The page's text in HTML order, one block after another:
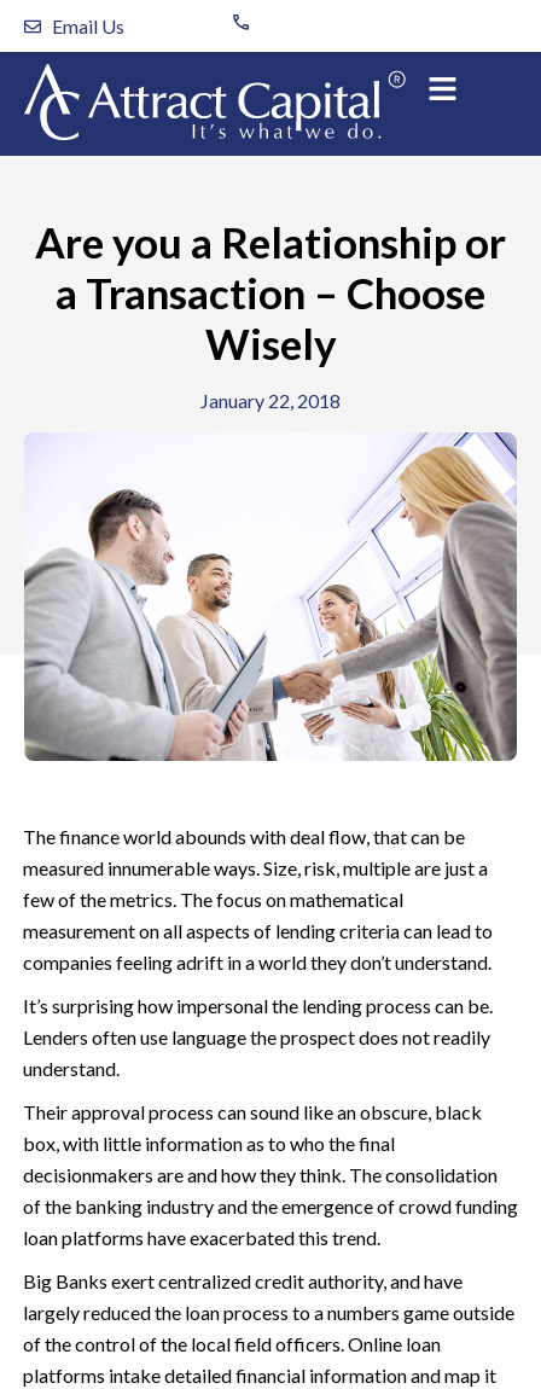
Skip
content
Email Us
Are you a Relationship or
a Transaction – Choose
Wisely
The finance world abounds with deal flow, that can be
measured innumerable ways. Size, risk, multiple are just a
few of the metrics. The focus on mathematical
measurement on all aspects of lending criteriacan lead to
companies feeling adrift in a world they don’t understand.
It’s surprising how impersonal the lending process can be.
Lenders often use language the prospect does not readily
understand.
Their approval process can sound like an obscure, black
box, with little information as to who the final
decisionmakers are and how they think. The consolidation
of the banking industry and the emergence of crowd funding
loan platforms have exacerbated this trend.
Big Banks exert centralized credit authority, and have
largely reduced the loan process to a numbers game outside
of the control of the local field officers. Online loan
platforms intake detailed financial information and map it